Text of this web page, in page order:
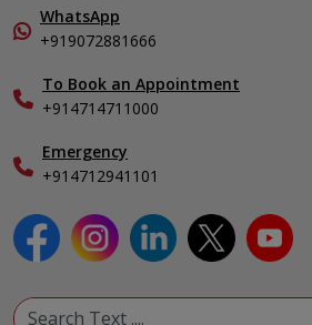
In-Patient Deposit
Organ Transplant Compliance
Specialist
WhatsApp
+919072881666
To Book an Appointment
+914714711000
Emergency
+914712941101